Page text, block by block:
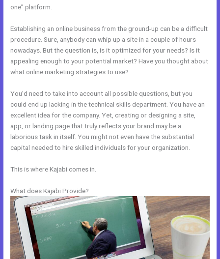
one” platform.
Establishing an online business from the ground-up can be a difficult
procedure. Sure, anybody can whip up a site in a couple of hours
nowadays. But the question is, is it optimized for your needs? Is it
appealing enough to your potential market? Have you thought about
what online marketing strategies to use?
You’d need to take into account all possible questions, but you
could end up lacking in the technical skills department. You have an
excellent idea for the company. Yet, creating or designing a site,
app, or landing page that truly reflects your brand may be a
laborious task in itself. You might not even have the substantial
capital needed to hire skilled individuals for your organization.
This is where Kajabi comes in.
What does Kajabi Provide?